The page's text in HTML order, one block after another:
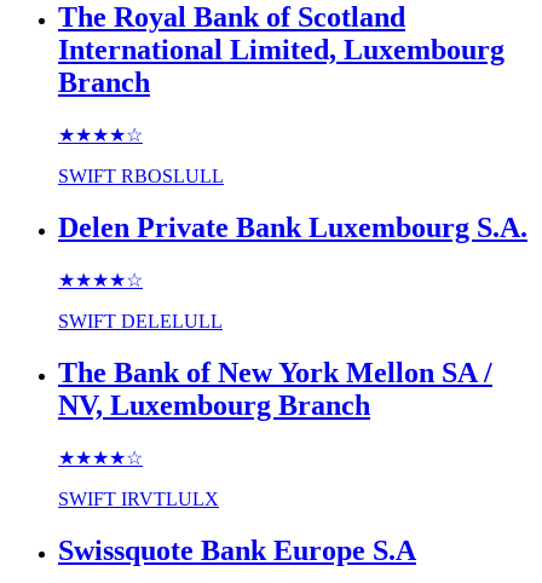
The Royal Bank of Scotland
International Limited, Luxembourg
Branch
★★★★☆
SWIFT RBOSLULL
Delen Private Bank Luxembourg S.A.
★★★★☆
SWIFT DELELULL
The Bank of New York Mellon SA /
NV, Luxembourg Branch
★★★★☆
SWIFT IRVTLULX
Swissquote Bank Europe S.A